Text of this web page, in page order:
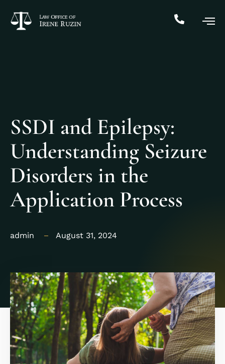
SSDI and Epilepsy:
Understanding Seizure
Disorders in the
Application Process
admin August 31, 2024